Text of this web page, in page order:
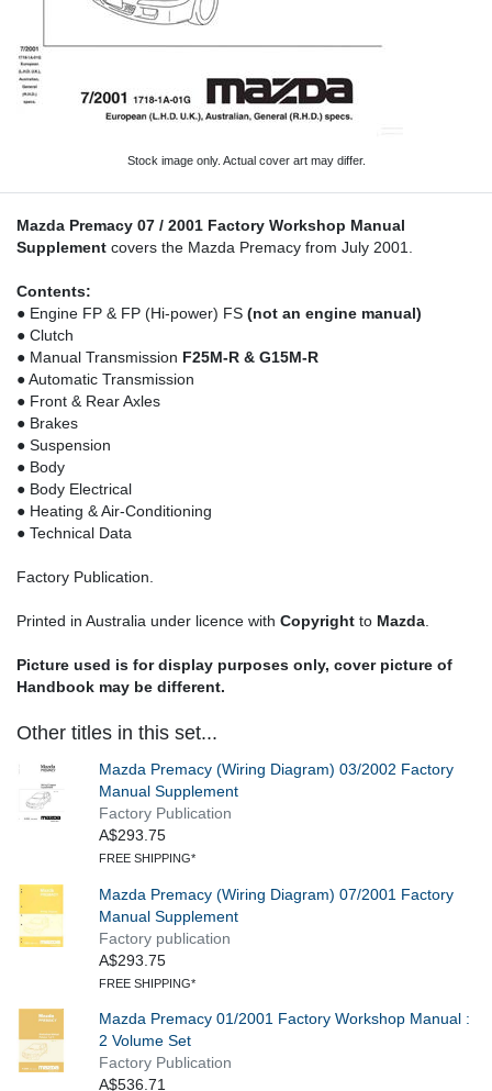
Stock image only. Actual cover art may differ.
Mazda Premacy 07 / 2001 Factory Workshop Manual
Supplement covers the Mazda Premacy from July 2001.
Contents:
● Engine FP & FP (Hi-power) FS (not an engine manual)
● Clutch
● Manual Transmission F25M-R & G15M-R
● Automatic Transmission
● Front & Rear Axles
● Brakes
● Suspension
● Body
● Body Electrical
● Heating & Air-Conditioning
● Technical Data
Factory Publication.
Printed in Australia under licence with Copyright to Mazda.
Picture used is for display purposes only, cover picture of
Handbook may be different.
Other titles in this set...
Mazda Premacy (Wiring Diagram) 03/2002 Factory
Manual Supplement
Factory Publication
A$293.75
FREE SHIPPING*
Mazda Premacy (Wiring Diagram) 07/2001 Factory
Manual Supplement
Factory publication
A$293.75
FREE SHIPPING*
Mazda Premacy 01/2001 Factory Workshop Manual :
2 Volume Set
Factory Publication
A$536.71